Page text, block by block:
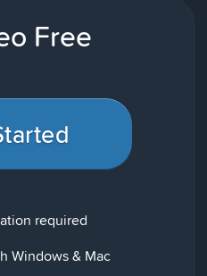
Free
required
Windows & Mac